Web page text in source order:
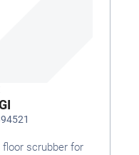
floor scrubber for